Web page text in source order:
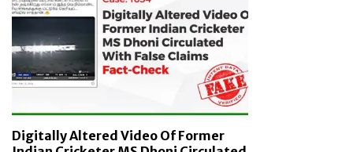
Digitally Altered Video Of Former